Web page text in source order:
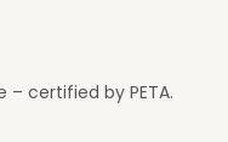
certified by PETA.